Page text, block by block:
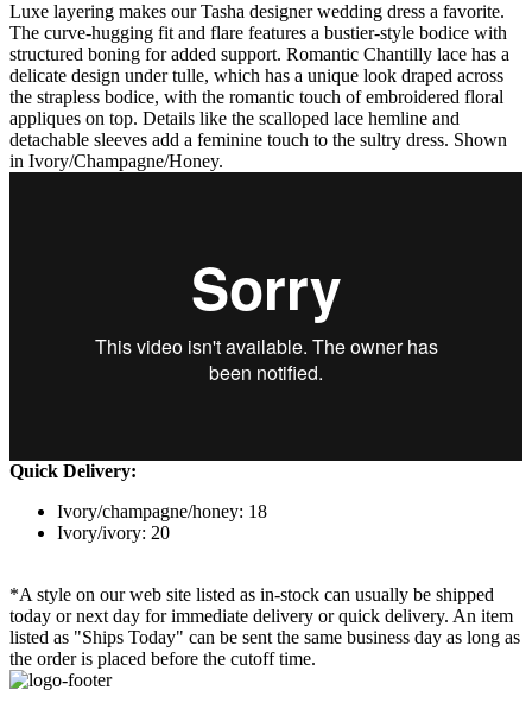
Luxe layering makes our Tasha designer wedding dress a favorite.
The curve-hugging fit and flare features a bustier-style bodice with
structured boning for added support. Romantic Chantilly lace has a
delicate design under tulle, which has a unique look draped across
the strapless bodice, with the romantic touch of embroidered floral
appliques on top. Details like the scalloped lace hemline and
detachable sleeves add a feminine touch to the sultry dress. Shown
in Ivory/Champagne/Honey.
Quick Delivery:
Ivory/champagne/honey: 18
Ivory/ivory: 20
*A style on our web site listed as in-stock can usually be shipped
today or next day for immediate delivery or quick delivery. An item
listed as "Ships Today" can be sent the same business day as long as
the order is placed before the cutoff time.